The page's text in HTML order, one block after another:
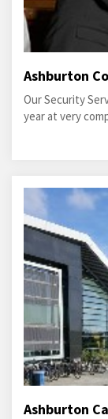
Ashburton
Our Security
year at very
Ashburton